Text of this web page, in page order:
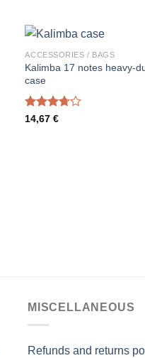
ACCESSORIES / BAGS
Kalimba 17 notes heavy-
case
Rated
14,67€
MISCELLANEOUS
Refunds and returns